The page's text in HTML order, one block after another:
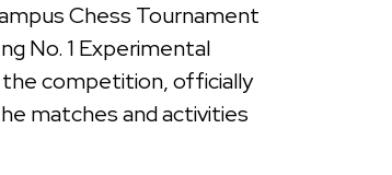
Chess Tournament
No. 1 Experimental
the competition, officially
matches and activities